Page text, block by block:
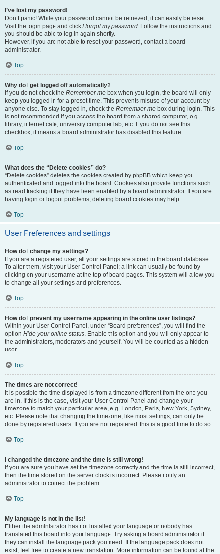
I’ve lost my password!
Don’t panic! While your password cannot be retrieved, it can easily be reset.
Visit the login page and click I forgot my password. Follow the instructions and
you should be able to log in again shortly.
However, if you are not able to reset your password, contact a board
administrator.
Top
Why do I get logged off automatically?
If you do not check the Remember me box when you login, the board will only
keep you logged in for a preset time. This prevents misuse of your account by
anyone else. To stay logged in, check the Remember me box during login. This
is not recommended if you access the board from a shared computer, e.g.
library, internet cafe, university computer lab, etc. If you do not see this
checkbox, it means a board administrator has disabled this feature.
Top
What does the “Delete cookies” do?
“Delete cookies” deletes the cookies created by phpBB which keep you
authenticated and logged into the board. Cookies also provide functions such
as read tracking if they have been enabled by a board administrator. If you are
having login or logout problems, deleting board cookies may help.
Top
User Preferences and settings
How do I change my settings?
If you are a registered user, all your settings are stored in the board database.
To alter them, visit your User Control Panel; a link can usually be found by
clicking on your username at the top of board pages. This system will allow you
to change all your settings and preferences.
Top
How do I prevent my username appearing in the online user listings?
Within your User Control Panel, under “Board preferences”, you will find the
option Hide your online status. Enable this option and you will only appear to
the administrators, moderators and yourself. You will be counted as a hidden
user.
Top
The times are not correct!
It is possible the time displayed is from a timezone different from the one you
are in. If this is the case, visit your User Control Panel and change your
timezone to match your particular area, e.g. London, Paris, New York, Sydney,
etc. Please note that changing the timezone, like most settings, can only be
done by registered users. If you are not registered, this is a good time to do so.
Top
I changed the timezone and the time is still wrong!
If you are sure you have set the timezone correctly and the time is still incorrect,
then the time stored on the server clock is incorrect. Please notify an
administrator to correct the problem.
Top
My language is not in the list!
Either the administrator has not installed your language or nobody has
translated this board into your language. Try asking a board administrator if
they can install the language pack you need. If the language pack does not
exist, feel free to create a new translation. More information can be found at the